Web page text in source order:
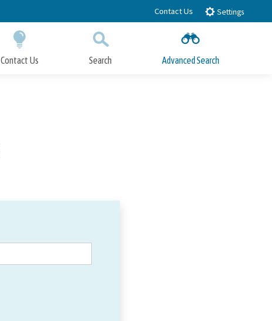
Contact Us Settings
Contact Us Search Advanced Search